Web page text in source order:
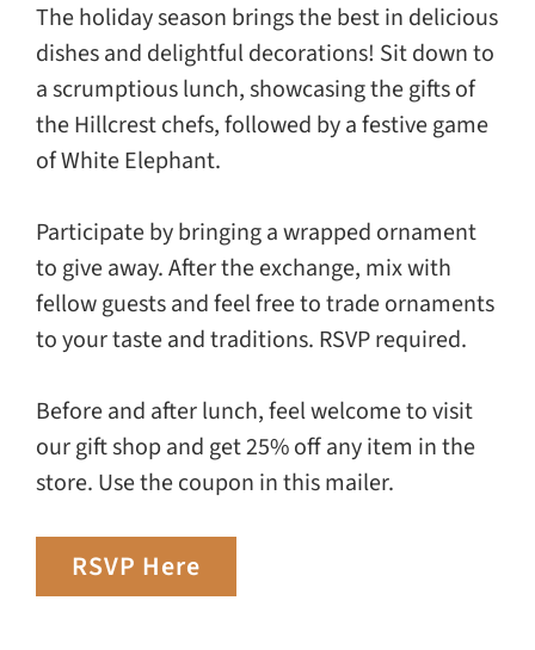
The holiday season brings the best in delicious
dishes and delightful decorations! Sit down to
a scrumptious lunch, showcasing the gifts of
the Hillcrest chefs, followed by a festive game
of White Elephant.
Participate by bringing a wrapped ornament
to give away. After the exchange, mix with
fellow guests and feel free to trade ornaments
to your taste and traditions. RSVP required.
Before and after lunch, feel welcome to visit
our gift shop and get 25% off any item in the
store. Use the coupon in this mailer.
RSVP Here